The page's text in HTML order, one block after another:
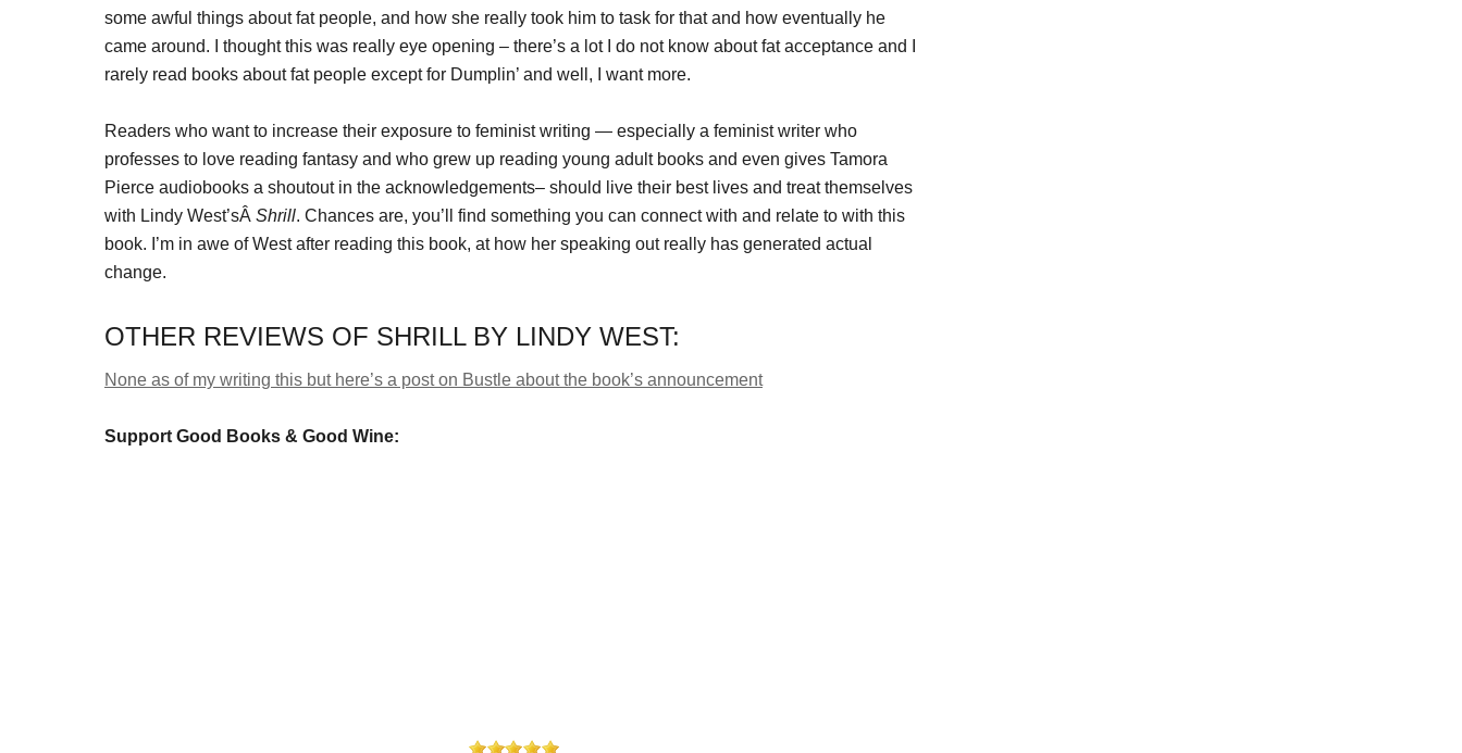
some awful things about fat people, and how she really took him to task for that and how eventually he
came around. I thought this was really eye opening – there’s a lot I do not know about fat acceptance and I
rarely read books about fat people except for Dumplin’ and well, I want more.
Readers who want to increase their exposure to feminist writing — especially a feminist writer who
professes to love reading fantasy and who grew up reading young adult books and even gives Tamora
Pierce audiobooks a shoutout in the acknowledgements– should live their best lives and treat themselves
with Lindy West’sÂ Shrill. Chances are, you’ll find something you can connect with and relate to with this
book. I’m in awe of West after reading this book, at how her speaking out really has generated actual
change.
OTHER REVIEWS OF SHRILL BY LINDY WEST:
None as of my writing this but here’s a post on Bustle about the book’s announcement
Support Good Books & Good Wine: